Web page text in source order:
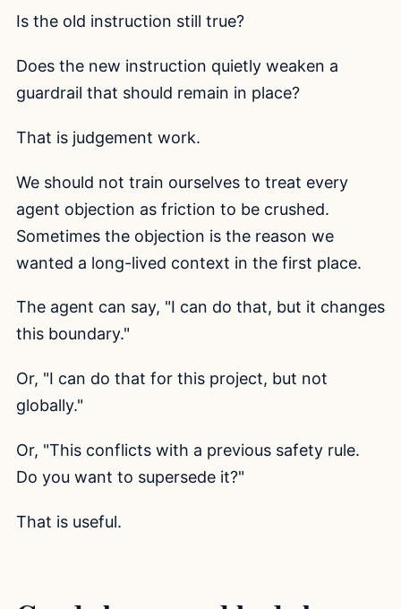
Is the old instruction still true?
Does the new instruction quietly weaken a
guardrail that should remain in place?
That is judgement work.
We should not train ourselves to treat every
agent objection as friction to be crushed.
Sometimes the objection is the reason we
wanted a long-lived context in the first place.
The agent can say, "I can do that, but it changes
this boundary."
Or, "I can do that for this project, but not
globally."
Or, "This conflicts with a previous safety rule.
Do you want to supersede it?"
That is useful.